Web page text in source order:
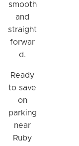
smooth
and
straight
forwar
d.
Ready
to save
on
parking
near
Ruby